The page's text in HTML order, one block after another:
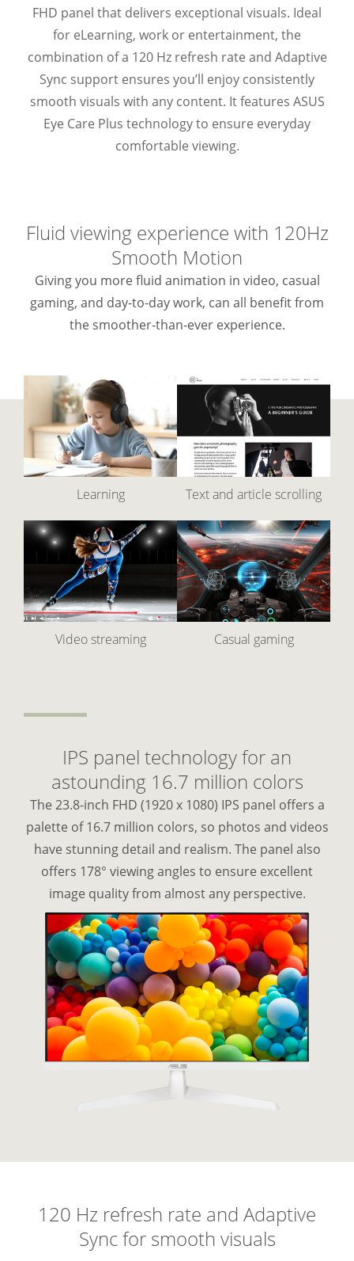
FHD panel that delivers exceptional visuals. Ideal
for eLearning, work or entertainment, the
combination of a 120 Hz refresh rate and Adaptive
Sync support ensures you’ll enjoy consistently
smooth visuals with any content. It features ASUS
Eye Care Plus technology to ensure everyday
comfortable viewing.
Fluid viewing experience with 120Hz
Smooth Motion
Giving you more fluid animation in video, casual
gaming, and day-to-day work, can all benefit from
the smoother-than-ever experience.
Learning Text and article scrolling
Video streaming Casual gaming
IPS panel technology for an
astounding 16.7 million colors
The 23.8-inch FHD (1920 x 1080) IPS panel offers a
palette of 16.7 million colors, so photos and videos
have stunning detail and realism. The panel also
offers 178° viewing angles to ensure excellent
image quality from almost any perspective.
120 Hz refresh rate and Adaptive
Sync for smooth visuals